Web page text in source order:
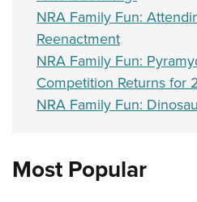
NRA Family Fun:
Reenactment
NRA Family Fun:
Competition Returns for
NRA Family Fun:
Most Popular